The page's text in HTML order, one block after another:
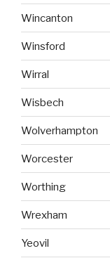
Wincanton
Winsford
Wirral
Wisbech
Wolverhampton
Worcester
Worthing
Wrexham
Yeovil